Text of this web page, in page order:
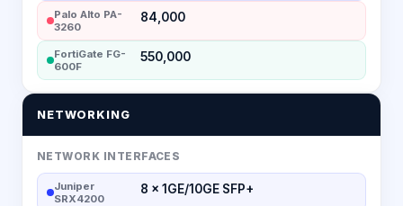
Palo Alto PA-
3260
84,000
FortiGate FG-
600F
550,000
NETWORKING
NETWORK INTERFACES
Juniper
SRX4200
8 × 1GE/10GE SFP+